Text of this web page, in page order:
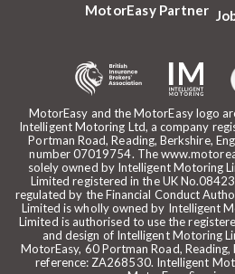
MotorEasy and the MotorEasy logo
Intelligent Motoring Ltd, a company
Portman Road, Reading, Berkshire,
number 07019754. The
solely owned by Intelligent Motoring
Limited registered in the UK
regulated by the Financial Conduct
Limited is wholly owned by Intelligent
Limited is authorised to use the
and design of Intelligent Motoring
MotorEasy, 60 Portman Road,
reference: ZA268530. Intelligent
MotorEasy Partner